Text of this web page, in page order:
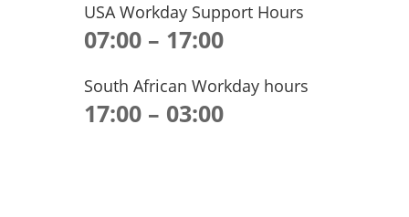
USA Workday Support Hours
07:00 – 17:00
South African Workday hours
17:00 – 03:00